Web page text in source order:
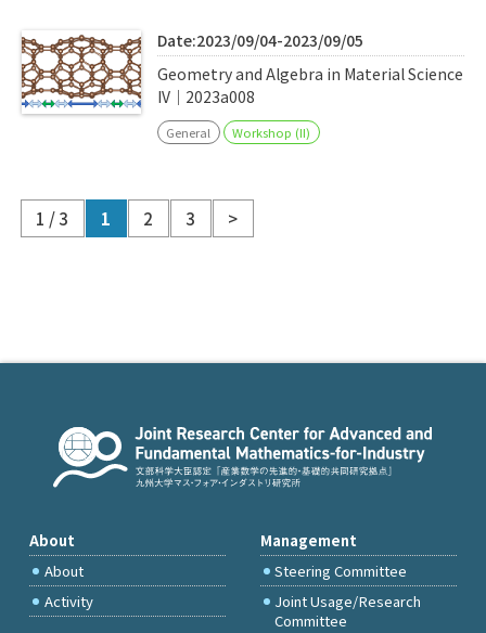
Date:2023/09/04-2023/09/05
Geometry and Algebra in Material Science
IV｜2023a008
General Workshop (II)
1 / 3 1 2 3 >
About
About
Activity
Management
Steering Committee
Joint Usage/Research
Committee